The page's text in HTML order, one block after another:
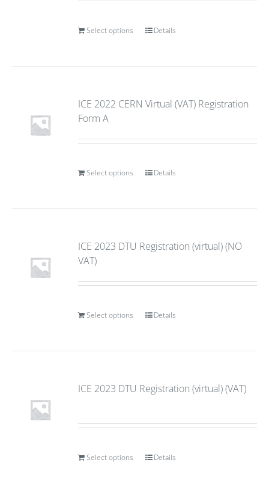
Select options Details
ICE 2022 CERN Virtual (VAT) Registration
Form A
Select options Details
ICE 2023 DTU Registration (virtual) (NO
VAT)
Select options Details
ICE 2023 DTU Registration (virtual) (VAT)
Select options Details